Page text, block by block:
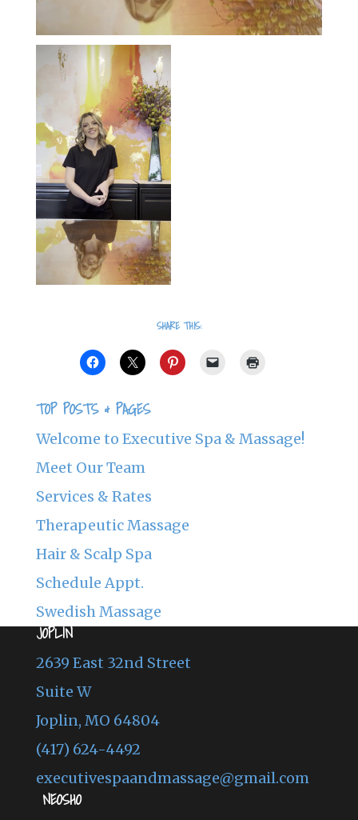
SHARE THIS:
TOP POSTS & PAGES
Welcome to Executive Spa & Massage!
Meet Our Team
Services & Rates
Therapeutic Massage
Hair & Scalp Spa
Schedule Appt.
Swedish Massage
JOPLIN
2639 East 32nd Street
Suite W
Joplin, MO 64804
(417) 624-4492
executivespaandmassage@gmail.com
NEOSHO